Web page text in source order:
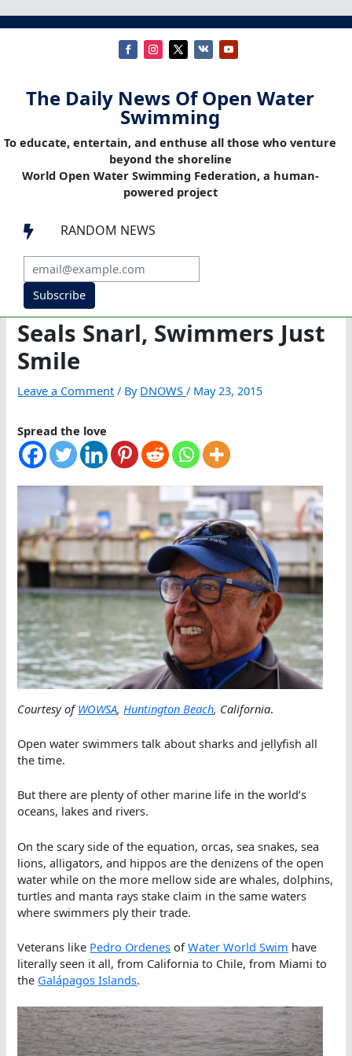
The Daily News Of Open Water
Swimming
To educate, entertain, and enthuse all those who venture
beyond the shoreline
World Open Water Swimming Federation, a human-
powered project
 RANDOM NEWS
Subscribe
Seals Snarl, Swimmers Just
Smile
Leave a Comment / By DNOWS/ May 23, 2015
Spread the love
Courtesy ofWOWSA, Huntington Beach, California.
Open water swimmers talk about sharks and jellyfish all
the time.
But there are plenty of other marine life in the world’s
oceans, lakes and rivers.
On the scary side of the equation, orcas, sea snakes, sea
lions, alligators, and hippos are the denizens of the open
water while on the more mellow side are whales, dolphins,
turtles and manta rays stake claim in the same waters
where swimmers ply their trade.
Veterans like Pedro Ordenes ofWater World Swim have
literally seen it all, from California to Chile, from Miami to
the Galápagos Islands.